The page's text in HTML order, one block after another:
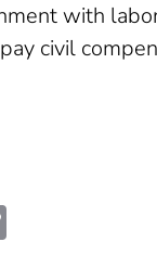
with
civil